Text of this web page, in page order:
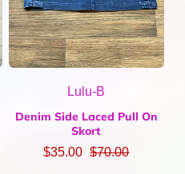
Lulu-B
Denim Side Laced Pull On
Skort
$35.00 $70.00